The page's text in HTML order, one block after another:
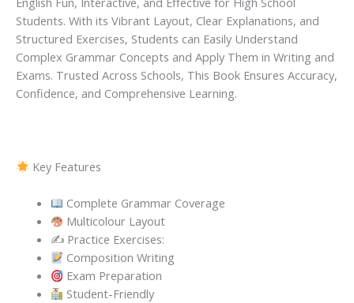
Students. With its Vibrant Layout, Clear Explanations, and
Structured Exercises, Students can Easily Understand
Complex Grammar Concepts and Apply Them in Writing and
Exams. Trusted Across Schools, This Book Ensures Accuracy,
Confidence, and Comprehensive Learning.
Key Features
Complete Grammar Coverage
Multicolour Layout
✍️ Practice Exercises:
Composition Writing
Exam Preparation
Student-Friendly